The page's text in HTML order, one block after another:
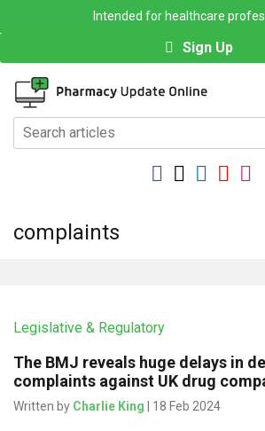
Intended for healthcare
Sign Up
complaints
Legislative & Regulatory
The BMJ reveals huge delays in
complaints against UK drug
Written by Charlie King | 18 Feb 2024